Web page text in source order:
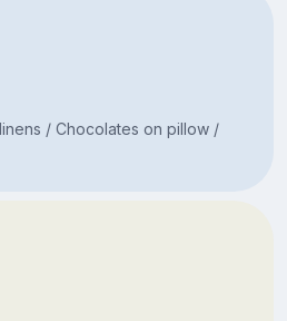
/ Chocolates on pillow /